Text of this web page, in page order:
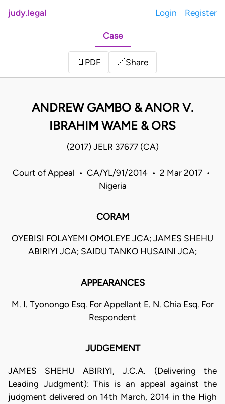
judy.legal Login Register
Case
📄 PDF 🔗Share
ANDREW GAMBO & ANOR V.
IBRAHIM WAME & ORS
(2017) JELR 37677 (CA)
Court of Appeal • CA/YL/91/2014 • 2 Mar 2017 •
Nigeria
CORAM
OYEBISI FOLAYEMI OMOLEYE JCA; JAMES SHEHU
ABIRIYI JCA; SAIDU TANKO HUSAINI JCA;
APPEARANCES
M. I. Tyonongo Esq. For Appellant E. N. Chia Esq. For
Respondent
JUDGEMENT
JAMES SHEHU ABIRIYI, J.C.A. (Delivering the
Leading Judgment): This is an appeal against the
judgment delivered on 14th March, 2014 in the High